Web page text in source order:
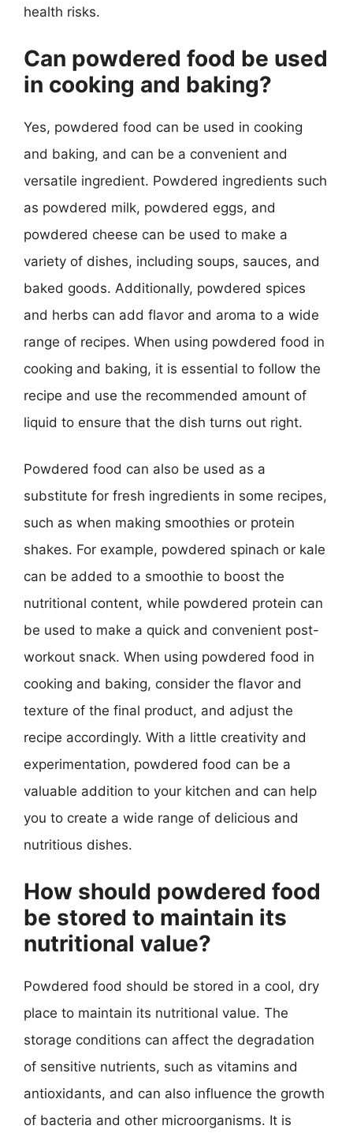
health risks.
Can powdered food be used
in cooking and baking?
Yes, powdered food can be used in cooking
and baking, and can be a convenient and
versatile ingredient. Powdered ingredients such
as powdered milk, powdered eggs, and
powdered cheese can be used to make a
variety of dishes, including soups, sauces, and
baked goods. Additionally, powdered spices
and herbs can add flavor and aroma to a wide
range of recipes. When using powdered food in
cooking and baking, it is essential to follow the
recipe and use the recommended amount of
liquid to ensure that the dish turns out right.
Powdered food can also be used as a
substitute for fresh ingredients in some recipes,
such as when making smoothies or protein
shakes. For example, powdered spinach or kale
can be added to a smoothie to boost the
nutritional content, while powdered protein can
be used to make a quick and convenient post-
workout snack. When using powdered food in
cooking and baking, consider the flavor and
texture of the final product, and adjust the
recipe accordingly. With a little creativity and
experimentation, powdered food can be a
valuable addition to your kitchen and can help
you to create a wide range of delicious and
nutritious dishes.
How should powdered food
be stored to maintain its
nutritional value?
Powdered food should be stored in a cool, dry
place to maintain its nutritional value. The
storage conditions can affect the degradation
of sensitive nutrients, such as vitamins and
antioxidants, and can also influence the growth
of bacteria and other microorganisms. It is